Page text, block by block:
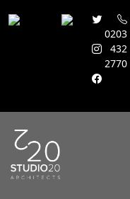
0203
432
2770